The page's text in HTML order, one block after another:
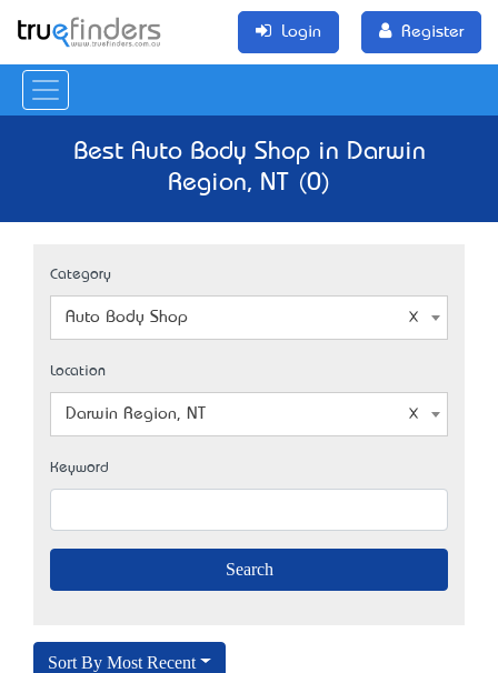
Login Register
Best Auto Body Shop in Darwin
Region, NT (0)
Category
Auto Body Shop
Location
Darwin Region, NT
Keyword
Sort By Most Recent